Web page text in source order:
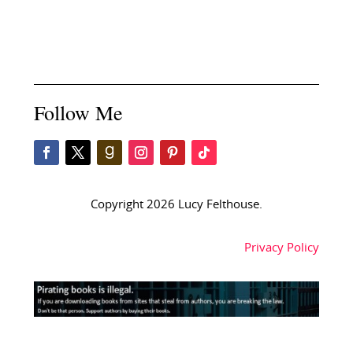
Follow Me
Copyright 2026 Lucy Felthouse.
Privacy Policy